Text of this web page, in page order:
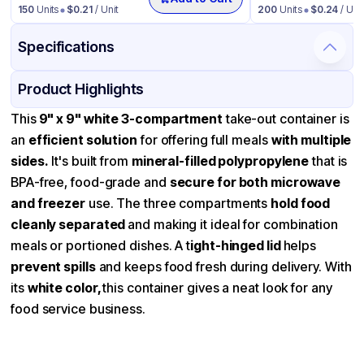
150Units $0.21 / Unit 200 Units $0.24 / Unit
Specifications
Product Details Packaging & Shipping
Material Mineral Filled Polypropylene
Color White
Product Type Hinged
Shape
Lid Type Dome
Compartments 3
Product Highlights
This9" x 9" white 3-compartment take-out container is
an efficient solution for offering full meals with multiple
sides. It's built from mineral-filled polypropylenethat is
BPA-free, food-grade and secure for both microwave
and freezeruse. The three compartments hold food
cleanly separated and making it ideal for combination
meals or portioned dishes. A tight-hinged lid helps
prevent spillsand keeps food fresh during delivery. With
its white color,this container gives a neat look for any
food service business.